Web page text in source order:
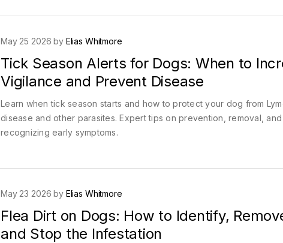
May 25 2026 by Elias Whitmore
Tick Season Alerts for Dogs: When to
Vigilance and Prevent Disease
Learn when tick season starts and how to protect your dog from
disease and other parasites. Expert tips on prevention, removal, and
recognizing early symptoms.
May 23 2026 by Elias Whitmore
Flea Dirt on Dogs: How to Identify,
and Stop the Infestation